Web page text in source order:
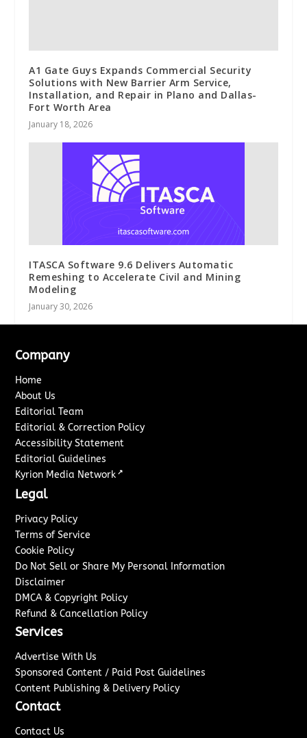
A1 Gate Guys Expands Commercial Security
Solutions with New Barrier Arm Service,
Installation, and Repair in Plano and Dallas-
Fort Worth Area
January 18, 2026
ITASCA Software 9.6 Delivers Automatic
Remeshing to Accelerate Civil and Mining
Modeling
January 30, 2026
Company
Home
About Us
Editorial Team
Editorial & Correction Policy
Accessibility Statement
Editorial Guidelines
Kyrion Media Network ↗
Legal
Privacy Policy
Terms of Service
Cookie Policy
Do Not Sell or Share My Personal Information
Disclaimer
DMCA & Copyright Policy
Refund & Cancellation Policy
Services
Advertise With Us
Sponsored Content / Paid Post Guidelines
Content Publishing & Delivery Policy
Contact
Contact Us